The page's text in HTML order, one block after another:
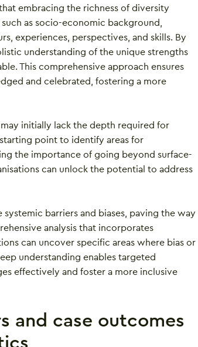
embracing the richness of diversity
as socio-economic background,
experiences, perspectives, and skills. By
understanding of the unique strengths
This comprehensive approach ensures
and celebrated, fostering a more
initially lack the depth required for
point to identify areas for
the importance of going beyond surface-
can unlock the potential to address
barriers and biases, paving the way
analysis that incorporates
can uncover specific areas where bias or
understanding enables targeted
effectively and foster a more inclusive
and case outcomes